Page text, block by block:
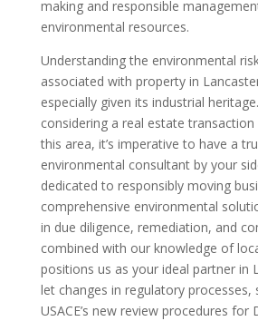
making and responsible
environmental resources.
Understanding the environmental
associated with property in
especially given its industrial
considering a real estate
this area, it’s imperative to have a
environmental consultant by your
dedicated to responsibly moving
comprehensive environmental
in due diligence, remediation, and
combined with our knowledge of
positions us as your ideal partner in
let changes in regulatory processes,
USACE’s new review procedures for